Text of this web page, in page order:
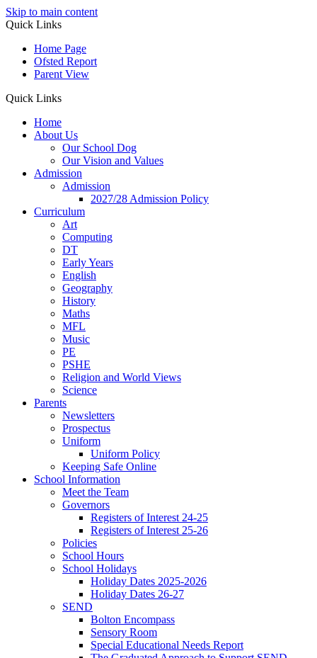
Skip to main content
Quick Links
Home Page
Ofsted Report
Parent View
Quick Links
Home
About Us
Our School Dog
Our Vision and Values
Admission
Admission
2027/28 Admission Policy
Curriculum
Art
Computing
DT
Early Years
English
Geography
History
Maths
MFL
Music
PE
PSHE
Religion and World Views
Science
Parents
Newsletters
Prospectus
Uniform
Uniform Policy
Keeping Safe Online
School Information
Meet the Team
Governors
Registers of Interest 24-25
Registers of Interest 25-26
Policies
School Hours
School Holidays
Holiday Dates 2025-2026
Holiday Dates 26-27
SEND
Bolton Encompass
Sensory Room
Special Educational Needs Report